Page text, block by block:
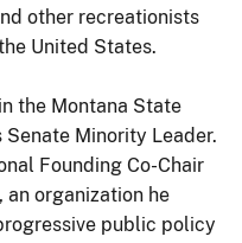
other recreationists
United States.
the Montana State
Minority Leader.
Founding Co-Chair
organization he
public policy